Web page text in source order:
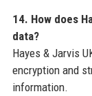
14. How does
data?
Hayes & Jarvis
encryption and
information.